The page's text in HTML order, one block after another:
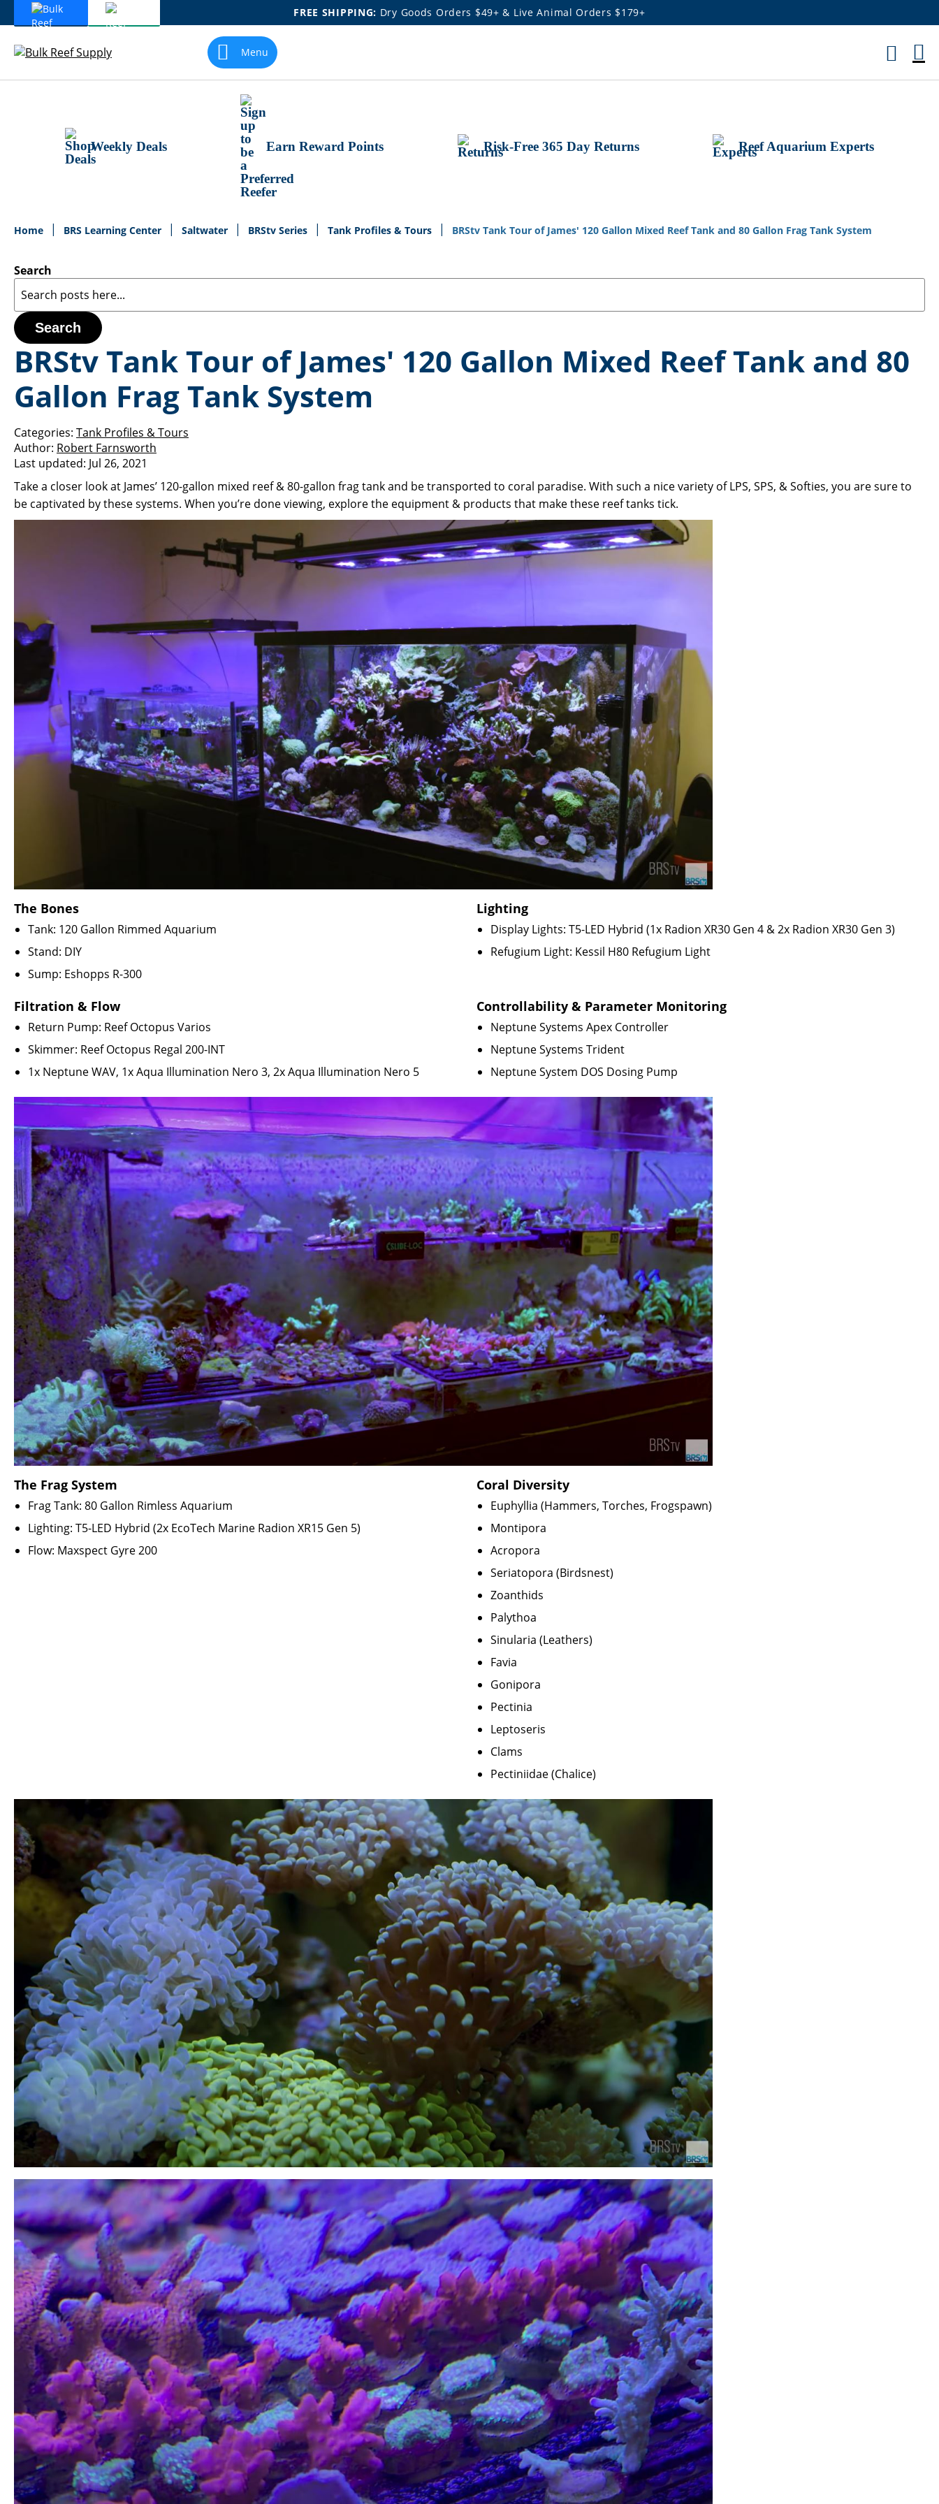
FREE SHIPPING: Dry Goods Orders $49+ & Live Animal Orders $179+
Skip
Content
Menu
Weekly Deals Earn Reward Points Risk-Free 365 Day Returns Reef Aquarium Experts
Home BRS Learning Center Saltwater BRStv Series Tank Profiles & Tours BRStv Tank Tour of James' 120 Gallon Mixed Reef Tank and 80 Gallon Frag Tank System
Search
Search
BRStv Tank Tour of James' 120 Gallon Mixed Reef Tank and 80
Gallon Frag Tank System
Categories: Tank Profiles & Tours
Author: Robert Farnsworth
Last updated: Jul 26, 2021
Take a closer look at James’ 120-gallon mixed reef & 80-gallon frag tank and be transported to coral paradise. With such a nice variety of LPS, SPS, & Softies, you are sure to
be captivated by these systems. When you’re done viewing, explore the equipment & products that make these reef tanks tick.
The Bones
Tank: 120 Gallon Rimmed Aquarium
Stand: DIY
Sump: Eshopps R-300
Lighting
Display Lights: T5-LED Hybrid (1x Radion XR30 Gen 4 & 2x Radion XR30 Gen 3)
Refugium Light: Kessil H80 Refugium Light
Filtration & Flow
Return Pump: Reef Octopus Varios
Skimmer: Reef Octopus Regal 200-INT
1x Neptune WAV, 1xAqua Illumination Nero 3, 2xAqua Illumination Nero 5
Controllability & Parameter Monitoring
Neptune Systems Apex Controller
Neptune Systems Trident
Neptune System DOS Dosing Pump
The Frag System
Frag Tank: 80 Gallon Rimless Aquarium
Lighting: T5-LED Hybrid (2x EcoTech Marine Radion XR15 Gen 5)
Flow: Maxspect Gyre 200
Coral Diversity
Euphyllia (Hammers, Torches, Frogspawn)
Montipora
Acropora
Seriatopora (Birdsnest)
Zoanthids
Palythoa
Sinularia (Leathers)
Favia
Gonipora
Pectinia
Leptoseris
Clams
Pectiniidae (Chalice)